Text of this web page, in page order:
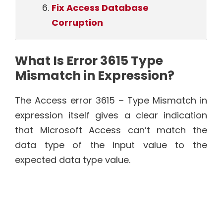
Fix Access Database
Corruption
What Is Error 3615 Type
Mismatch in Expression?
The Access error 3615 – Type Mismatch in
expression itself gives a clear indication
that Microsoft Access can’t match the
data type of the input value to the
expected data type value.